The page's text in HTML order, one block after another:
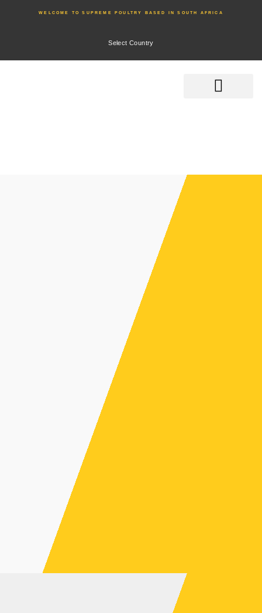
WELCOME TO SUPREME POULTRY BASED IN SOUTH AFRICA
Select Country